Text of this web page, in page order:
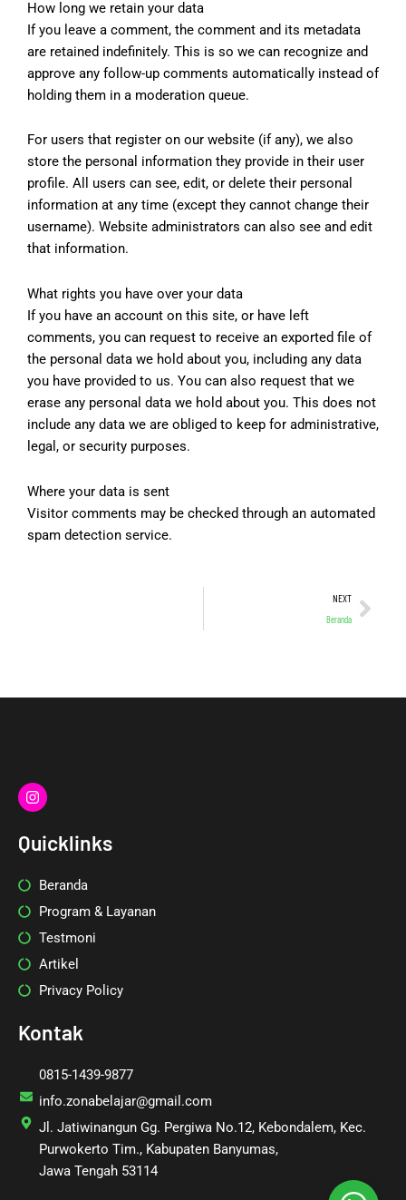
How long we retain your data
If you leave a comment, the comment and its metadata
are retained indefinitely. This is so we can recognize and
approve any follow-up comments automatically instead of
holding them in a moderation queue.
For users that register on our website (if any), we also
store the personal information they provide in their user
profile. All users can see, edit, or delete their personal
information at any time (except they cannot change their
username). Website administrators can also see and edit
that information.
What rights you have over your data
If you have an account on this site, or have left
comments, you can request to receive an exported file of
the personal data we hold about you, including any data
you have provided to us. You can also request that we
erase any personal data we hold about you. This does not
include any data we are obliged to keep for administrative,
legal, or security purposes.
Where your data is sent
Visitor comments may be checked through an automated
spam detection service.
NEXT
Beranda
Next
I
n
s
a
m
Quicklinks
Beranda
Program & Layanan
Testmoni
Artikel
Privacy Policy
Kontak
0815-1439-9877
info.zonabelajar@gmail.com
Jl. Jatiwinangun Gg. Pergiwa No.12, Kebondalem, Kec.
Purwokerto Tim., Kabupaten Banyumas,
Jawa Tengah 53114